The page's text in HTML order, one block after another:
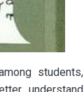
students,
understand